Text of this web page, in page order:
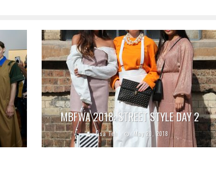
MBFWA 2018: STREET STYLE DAY 2
Lisa Teh May 20, 2018